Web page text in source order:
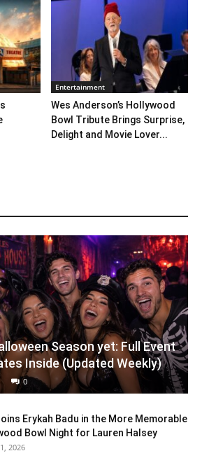
Entertainment
Wes Anderson’s Hollywood
Bowl Tribute Brings Surprise,
Delight and Movie Lover...
Season yet: Full Event
Inside (Updated Weekly)
0
Erykah Badu in the More Memorable
Bowl Night for Lauren Halsey
2026